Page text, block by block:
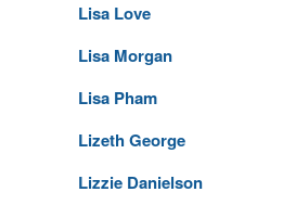
Lisa Love
Lisa Morgan
Lisa Pham
Lizeth George
Lizzie Danielson